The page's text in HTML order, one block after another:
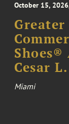
October 15,
Cesar
Miami